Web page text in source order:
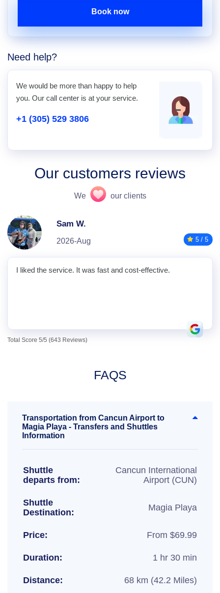
Book now
Need help?
We would be more than happy to help
you. Our call center is at your service.
+1 (305) 529 3806
Our customers reviews
We our clients
Sam W.
2026-Aug 5 / 5
I liked the service. It was fast and cost-effective.
Total Score 5/5 (643 Reviews)
FAQS
Transportation from Cancun Airport to
Magia Playa - Transfers and Shuttles
Information
Shuttle
departs from:
Cancun International
Airport (CUN)
Shuttle
Destination:
Magia Playa
Price: From $69.99
Duration: 1 hr 30 min
Distance: 68 km (42.2 Miles)